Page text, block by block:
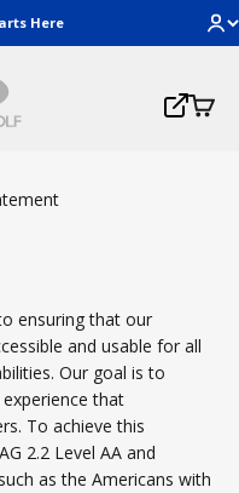
Here
LLC
Login
Cart
ensuring that our
and usable for all
Our goal is to
that
To achieve this
2.2 Level AA and
as the Americans with